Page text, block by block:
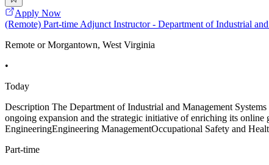
Apply Now
(Remote) Part-time Adjunct Instructor - Department of Industrial
Remote or Morgantown, West Virginia
•
Today
Description The Department of Industrial and Management
ongoing expansion and the strategic initiative of enriching its
EngineeringEngineering ManagementOccupational Safety and
Part-time